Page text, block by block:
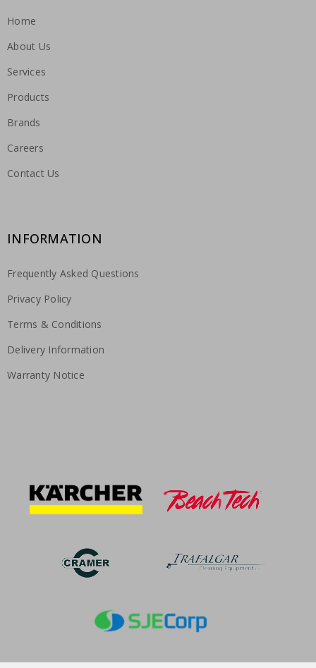
Home
About Us
Services
Products
Brands
Careers
Contact Us
INFORMATION
Frequently Asked Questions
Privacy Policy
Terms & Conditions
Delivery Information
Warranty Notice